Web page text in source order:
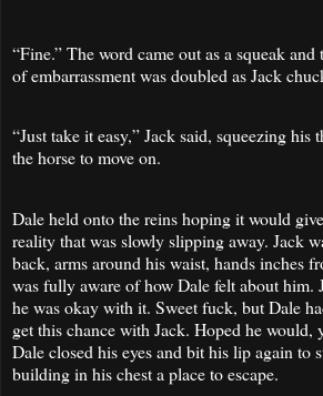
“Fine.” The word came out as a squeak
of embarrassment was doubled as Jack
“Just take it easy,” Jack said, squeezing his
the horse to move on.
Dale held onto the reins hoping it would
reality that was slowly slipping away. Jack
back, arms around his waist, hands inches
was fully aware of how Dale felt about him.
he was okay with it. Sweet fuck, but Dale
get this chance with Jack. Hoped he would,
Dale closed his eyes and bit his lip again to
building in his chest a place to escape.